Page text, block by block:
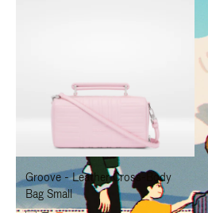
TO
PAUSE
IT
TO
UNMUTE
IT
Groove - Leather Cross-Body
Bag Small